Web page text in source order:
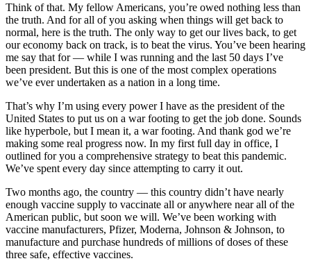
Think of that. My fellow Americans, you’re owed nothing less than
the truth. And for all of you asking when things will get back to
normal, here is the truth. The only way to get our lives back, to get
our economy back on track, is to beat the virus. You’ve been hearing
me say that for — while I was running and the last 50 days I’ve
been president. But this is one of the most complex operations
we’ve ever undertaken as a nation in a long time.
That’s why I’m using every power I have as the president of the
United States to put us on a war footing to get the job done. Sounds
like hyperbole, but I mean it, a war footing. And thank god we’re
making some real progress now. In my first full day in office, I
outlined for you a comprehensive strategy to beat this pandemic.
We’ve spent every day since attempting to carry it out.
Two months ago, the country — this country didn’t have nearly
enough vaccine supply to vaccinate all or anywhere near all of the
American public, but soon we will. We’ve been working with
vaccine manufacturers, Pfizer, Moderna, Johnson & Johnson, to
manufacture and purchase hundreds of millions of doses of these
three safe, effective vaccines.